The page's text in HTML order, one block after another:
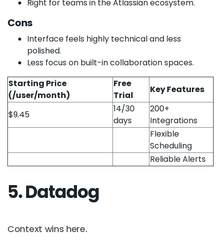
Right for teams in the Atlassian ecosystem.
Cons
Interface feels highly technical and less
polished.
Less focus on built-in collaboration spaces.
Starting Price
(/user/month)
Free
Trial
Key Features
$9.45
14/30
days
200+
Integrations
Flexible
Scheduling
Reliable Alerts
5. Datadog
Context wins here.